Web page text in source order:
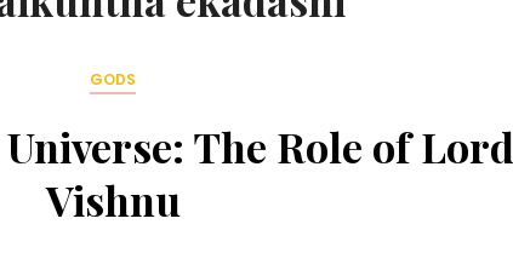
GODS
The Role of Lord
Vishnu